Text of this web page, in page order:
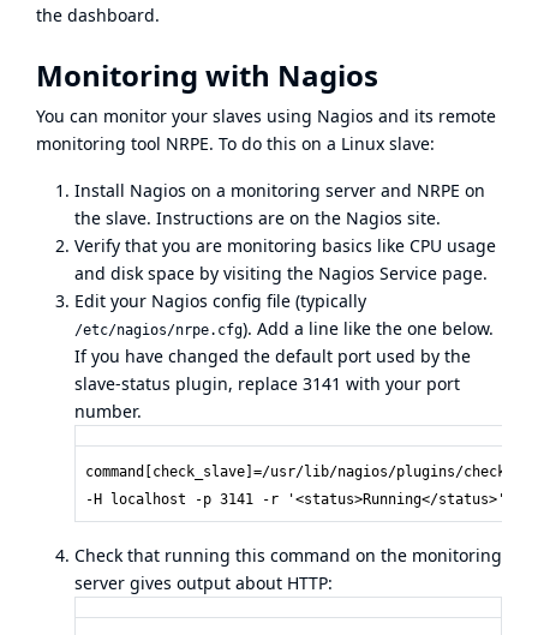
the dashboard.
Monitoring with Nagios
You can monitor your slaves using Nagios and its remote
monitoring tool NRPE. To do this on a Linux slave:
Install Nagios on a monitoring server and NRPE on
the slave. Instructions are on the Nagios site.
Verify that you are monitoring basics like CPU usage
and disk space by visiting the Nagios Service page.
Edit your Nagios config file (typically
/etc/nagios/nrpe.cfg). Add a line like the one below.
If you have changed the default port used by the
slave-status plugin, replace 3141 with your port
number.
command[check_slave]=/usr/lib/nagios/plugins/
-H localhost -p 3141 -r '<status>Running</status>'
Check that running this command on the monitoring
server gives output about HTTP: